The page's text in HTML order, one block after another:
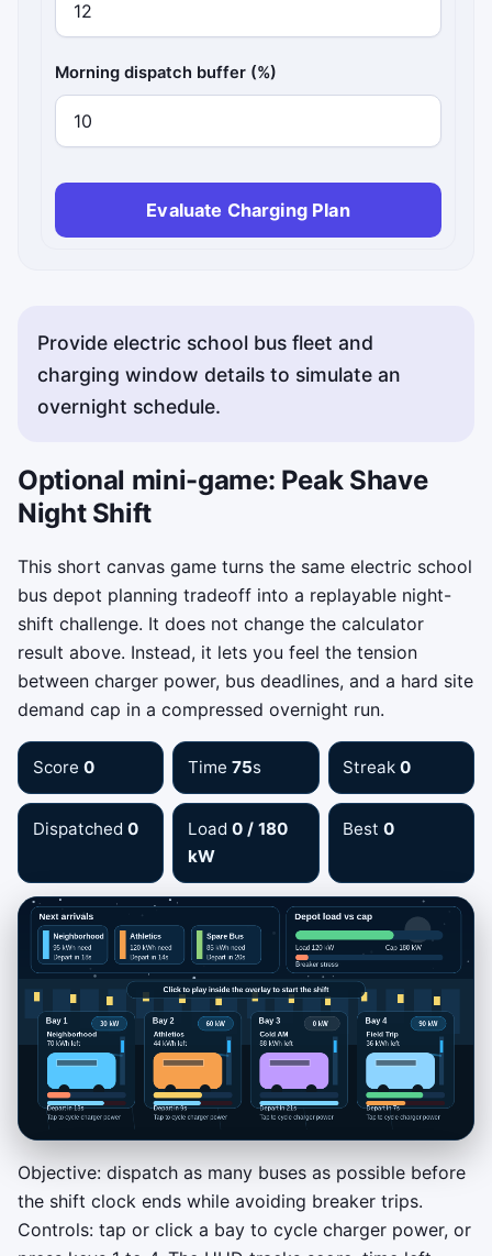
Morning dispatch buffer (%)
Evaluate Charging Plan
Provide electric school bus fleet and
charging window details to simulate an
overnight schedule.
Optional mini-game: Peak Shave
Night Shift
This short canvas game turns the same electric school
bus depot planning tradeoff into a replayable night-
shift challenge. It does not change the calculator
result above. Instead, it lets you feel the tension
between charger power, bus deadlines, and a hard site
demand cap in a compressed overnight run.
Score 0 Time75s Streak0
Dispatched 0 Load0 / 180
kW
Best0
Peak Shave Night Shift
Tap a charger bay to cycle 0 / 30 / 60 / 90
Objective: dispatch as many buses as possible before
the shift clock ends while avoiding breaker trips.
Controls: tap or click a bay to cycle charger power, or